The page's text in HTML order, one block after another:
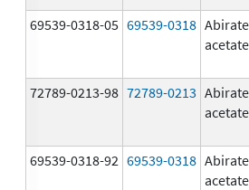
69539-0318-05 69539-0318
acetate
72789-0213-98 72789-0213
acetate
69539-0318-92 69539-0318
acetate